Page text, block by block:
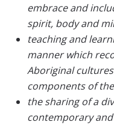
embrace and
spirit, body and
teaching and
manner which
Aboriginal
components of
the sharing of a
contemporary